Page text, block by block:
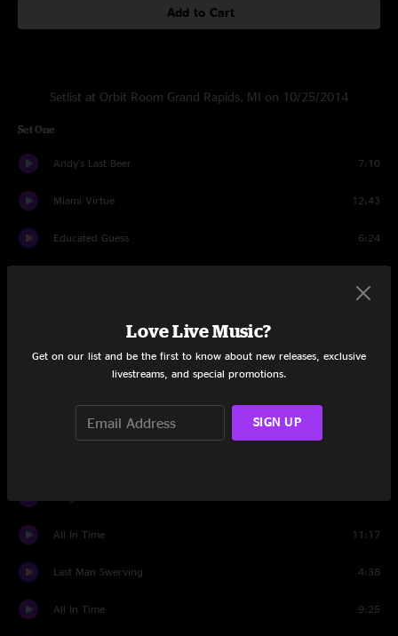
Add to Cart
Setlist at Orbit Room Grand Rapids, MI on 10/25/2014
Set One
Andy's Last Beer 7:10
Miami Virtue 12:43
Educated Guess 6:24
All In Time 11:17
Last Man Swerving 4:38
All In Time 9:25
Love Live Music?
Get on our list and be the first to know about new releases, exclusive
livestreams, and special promotions.
SIGN UP